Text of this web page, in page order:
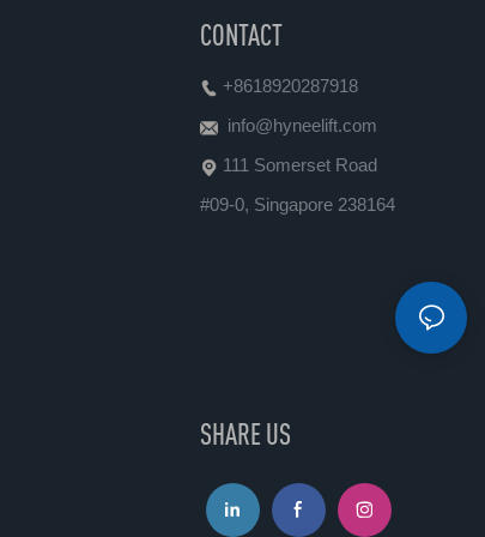
CONTACT
+8618920287918
info@hyneelift.com
111 Somerset Road
#09-0, Singapore 238164
SHARE US